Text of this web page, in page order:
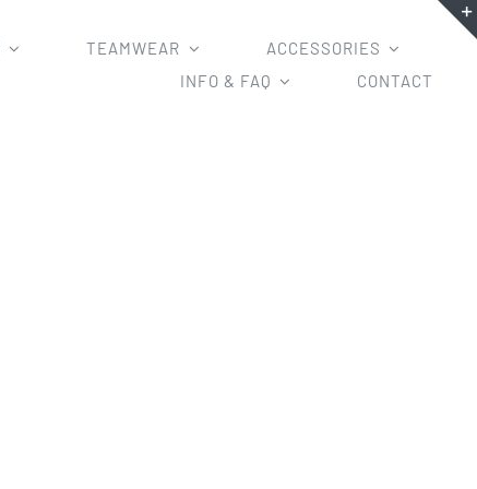
TEAMWEAR
ACCESSORIES
INFO & FAQ
CONTACT